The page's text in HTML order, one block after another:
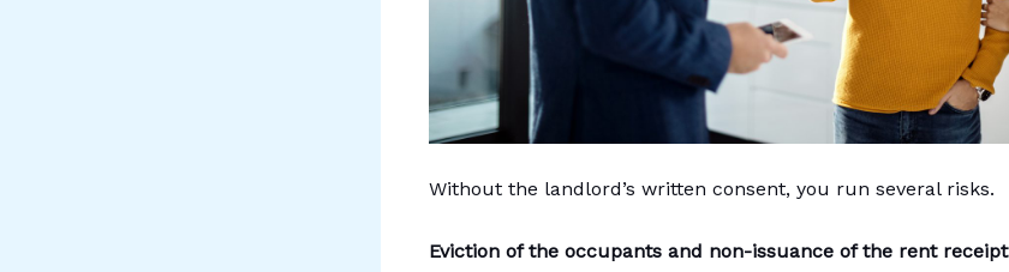
Without the landlord’s written consent, you run several risks.
Eviction of the occupants and non-issuance of the rent receipt